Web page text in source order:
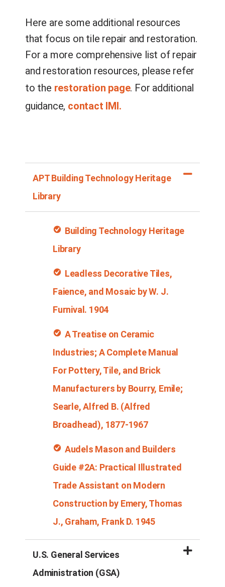
Here are some additional resources
that focus on tile repair and restoration.
For a more comprehensive list of repair
and restoration resources, please refer
to the restoration page. For additional
guidance, contact IMI.
APT Building Technology Heritage
Library
Building Technology Heritage
Library
Leadless Decorative Tiles,
Faience, and Mosaic by W. J.
Furnival. 1904
A Treatise on Ceramic
Industries; A Complete Manual
For Pottery, Tile, and Brick
Manufacturers by Bourry, Emile;
Searle, Alfred B. (Alfred
Broadhead), 1877-1967
Audels Mason and Builders
Guide #2A: Practical Illustrated
Trade Assistant on Modern
Construction by Emery, Thomas
J., Graham, Frank D. 1945
U.S. General Services
Administration (GSA)